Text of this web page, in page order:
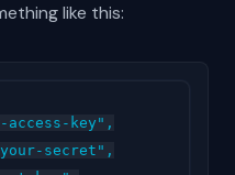
like this:
access-key",
secret",